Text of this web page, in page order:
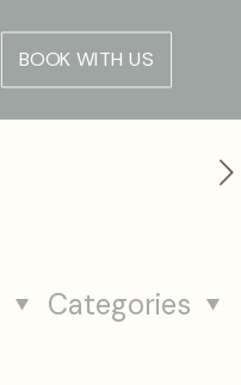
BOOK WITH US
Categories